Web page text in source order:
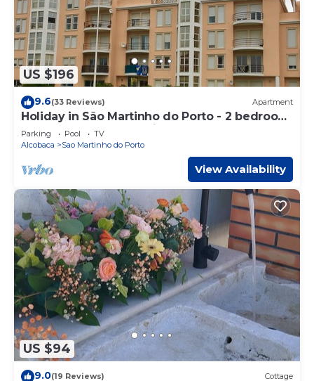
US $196
9.6(33 Reviews) Apartment
Holiday in São Martinho do Porto - 2 bedroom
Apartment, sleeps 4 with large pool
Parking Pool
TV
Alcobaca
Sao Martinho do Porto
View Availability
US $94
9.0(19 Reviews) Cottage